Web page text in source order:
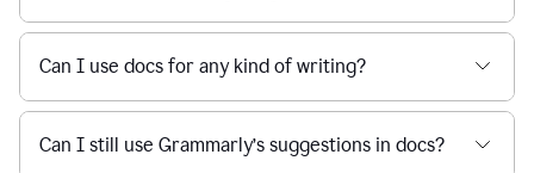
Can I use docs for any kind of writing?
Can I still use Grammarly’s suggestions in docs?